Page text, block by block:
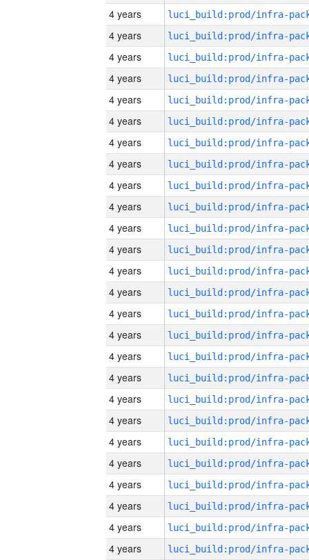
4 years
4 years
4 years
4 years
4 years
4 years
4 years
4 years
4 years
4 years
4 years
4 years
4 years
4 years
4 years
4 years
4 years
4 years
4 years
4 years
4 years
4 years
4 years
4 years
4 years
4 years